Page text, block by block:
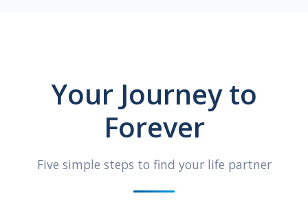
Your Journey to
Forever
Five simple steps to find your life partner